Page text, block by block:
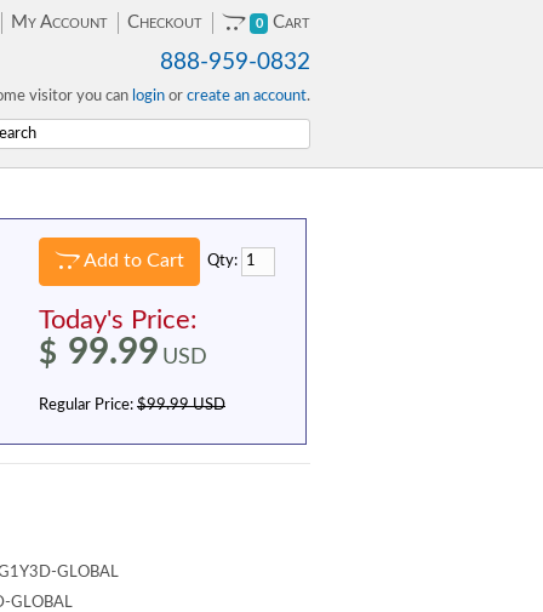
My Account Checkout 0 Cart
888-959-0832
visitor you can login or create an account.
Add to Cart Qty:
Today's Price:
$ 99.99 USD
Regular Price: $99.99 USD
GLOBAL
GLOBAL